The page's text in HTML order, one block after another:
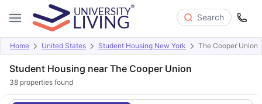
Search
Home United States Student Housing New York The Cooper Union
Student Housing near The Cooper Union
38 properties found